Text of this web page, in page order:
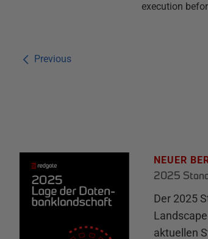
execution
Previous
NEUER
2025
Der 2025
aktuellen